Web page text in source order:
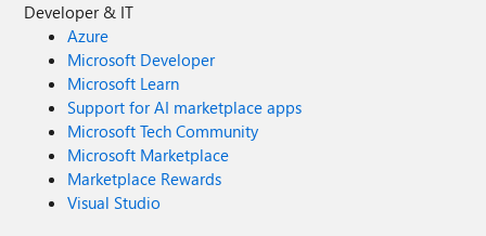
Developer & IT
Azure
Microsoft Developer
Microsoft Learn
Support for AI marketplace apps
Microsoft Tech Community
Microsoft Marketplace
Marketplace Rewards
Visual Studio